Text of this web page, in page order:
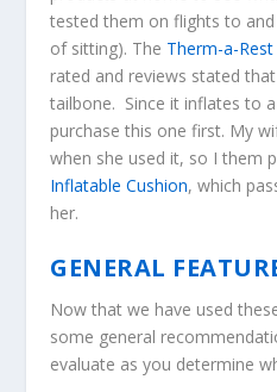
tested them on flights to
of sitting). The Therm-a-
rated and reviews stated
tailbone. Since it inflates to
purchase this one first. My
when she used it, so I them
Inflatable Cushion, which
her.
GENERAL
Now that we have used
some general
evaluate as you determine